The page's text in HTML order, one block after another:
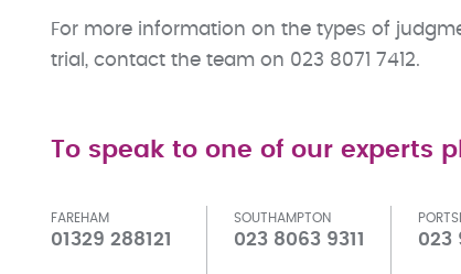
For more information on the types of
trial, contact the team on 023 8071 7412.
To speak to one of our experts
FAREHAM
01329 288121
SOUTHAMPTON
023 8063 9311 023